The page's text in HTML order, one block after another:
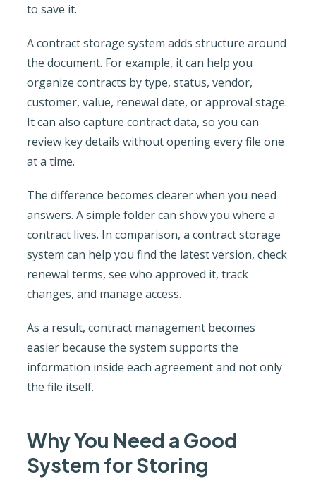
to save it.
A contract storage system adds structure around
the document. For example, it can help you
organize contracts by type, status, vendor,
customer, value, renewal date, or approval stage.
It can also capture contract data, so you can
review key details without opening every file one
at a time.
The difference becomes clearer when you need
answers. A simple folder can show you where a
contract lives. In comparison, a contract storage
system can help you find the latest version, check
renewal terms, see who approved it, track
changes, and manage access.
As a result, contract management becomes
easier because the system supports the
information inside each agreement and not only
the file itself.
Why You Need a Good
System for Storing